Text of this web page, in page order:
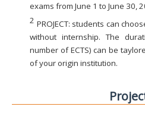
exams from June 1 to June 30,
2 PROJECT: students can
without internship. The
number of ECTS) can be
of your origin institution.